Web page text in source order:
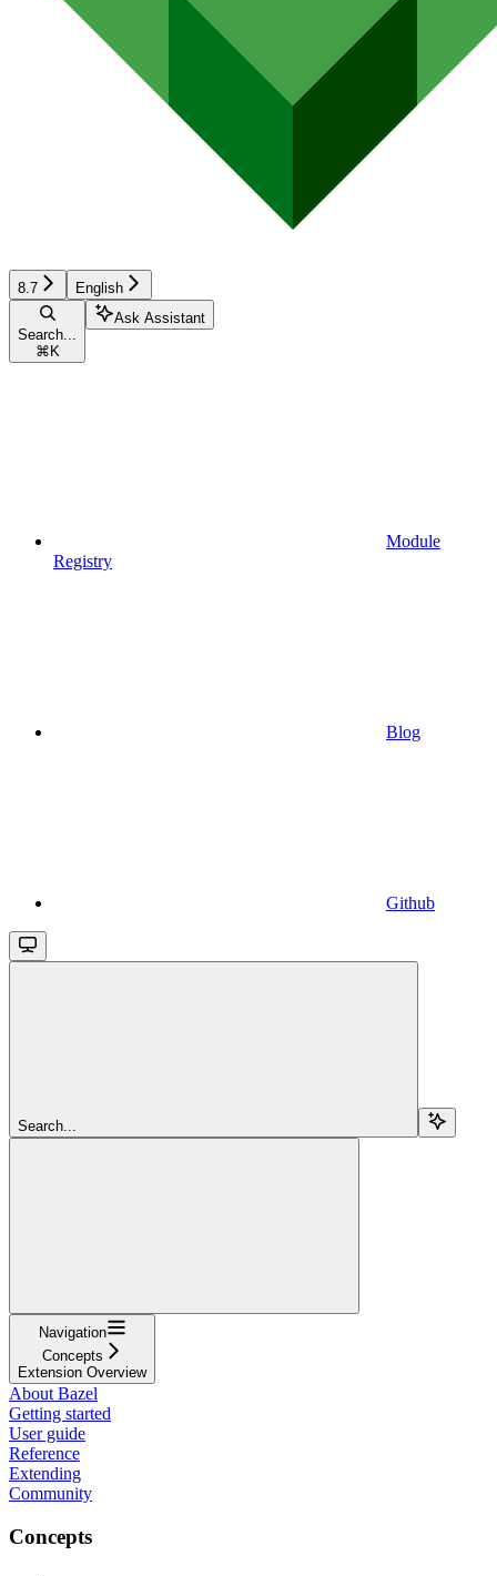
8.7 English
Search...
⌘ K
Ask Assistant
Module
Registry
Blog
Github
Search...
Navigation
Concepts
Extension Overview
About Bazel
Getting started
User guide
Reference
Extending
Community
Concepts